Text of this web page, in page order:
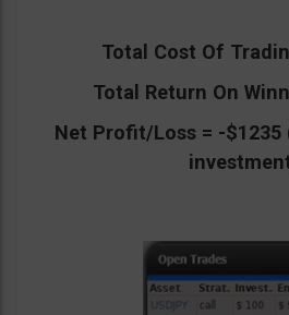
Total Cost Of
Total Return On
Net Profit/Loss = -